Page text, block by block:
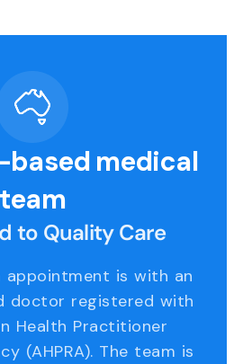
medical
team
to Quality Care
appointment is with an
doctor registered with
Health Practitioner
(AHPRA). The team is